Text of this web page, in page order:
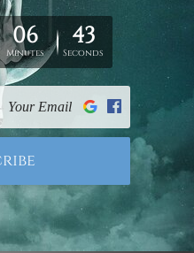
when one has
art. But mybudgetart
all standards that
shop. Every available
is made with quality
and enhance the
free delivery around
one to browse